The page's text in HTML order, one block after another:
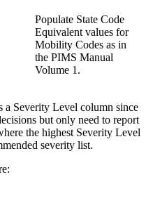
Populate State Code
Equivalent values for
Mobility Codes as in
the PIMS Manual
Volume 1.
a Severity Level column since
but only need to report
the highest Severity Level
severity list.